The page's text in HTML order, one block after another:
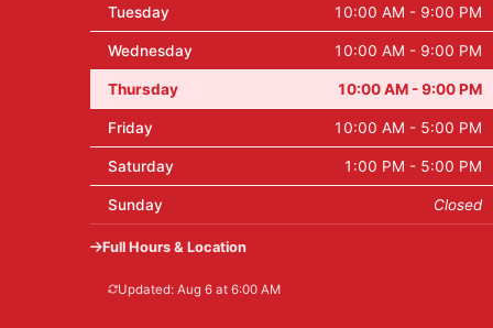
Tuesday 10:00 AM - 9:00 PM
Wednesday 10:00 AM - 9:00 PM
Thursday 10:00 AM - 9:00 PM
Friday 10:00 AM - 5:00 PM
Saturday 1:00 PM - 5:00 PM
Sunday Closed
Full Hours & Location
Updated: Aug 6 at 6:00 AM